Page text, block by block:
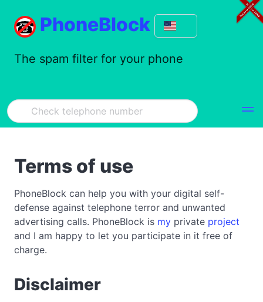
PhoneBlock
The spam filter for your phone
Terms of use
PhoneBlock can help you with your digital self-
defense against telephone terror and unwanted
advertising calls. PhoneBlock is my private project
and I am happy to let you participate in it free of
charge.
Disclaimer